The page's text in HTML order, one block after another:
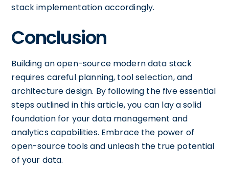
stack implementation accordingly.
Conclusion
Building an open-source modern data stack
requires careful planning, tool selection, and
architecture design. By following the five essential
steps outlined in this article, you can lay a solid
foundation for your data management and
analytics capabilities. Embrace the power of
open-source tools and unleash the true potential
of your data.